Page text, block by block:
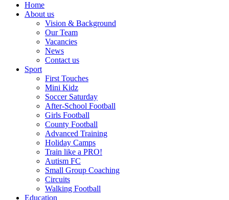
Home
About us
Vision & Background
Our Team
Vacancies
News
Contact us
Sport
First Touches
Mini Kidz
Soccer Saturday
After-School Football
Girls Football
County Football
Advanced Training
Holiday Camps
Train like a PRO!
Autism FC
Small Group Coaching
Circuits
Walking Football
Education